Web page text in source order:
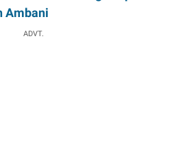
Ambani
ADVT.